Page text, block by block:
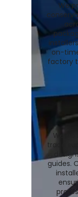
We
on-
factory
We go
trade
guides.